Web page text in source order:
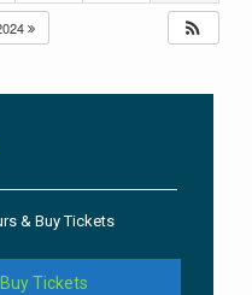
& Buy Tickets
Tickets